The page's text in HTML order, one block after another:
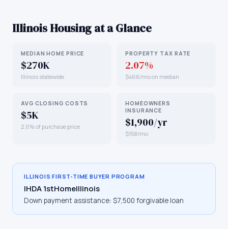
IllinoisHousing at a Glance
MEDIAN HOME PRICE
$270K
Illinois statewide
PROPERTY TAX RATE
2.07%
$466/mo on median
AVG CLOSING COSTS
$5K
2.0% of purchase price
HOMEOWNERS
INSURANCE
$1,900/yr
$158/mo
ILLINOIS FIRST-TIME BUYER PROGRAM
IHDA 1stHomeIllinois
Down payment assistance: $7,500 forgivable loan